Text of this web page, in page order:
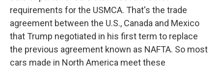
requirements for the USMCA. That's the trade
agreement between the U.S., Canada and Mexico
that Trump negotiated in his first term to replace
the previous agreement known as NAFTA. So most
cars made in North America meet these